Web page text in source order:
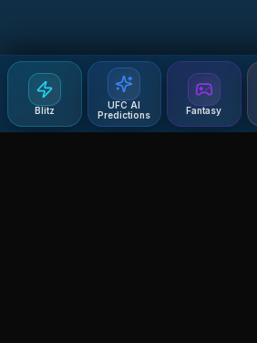
Blitz
UFC AI
Predictions
Fantasy